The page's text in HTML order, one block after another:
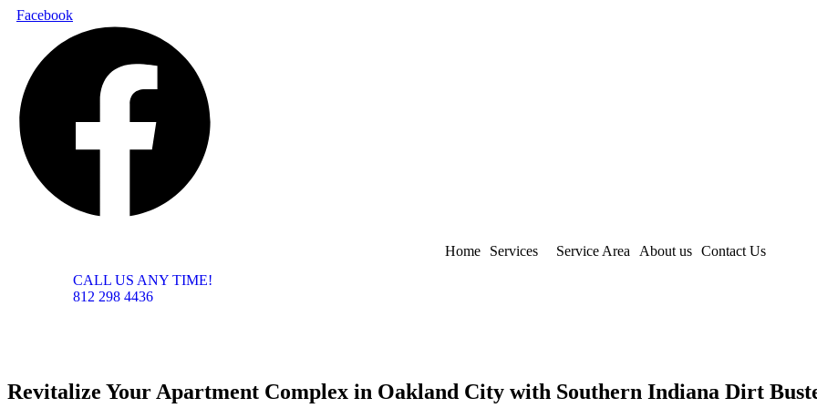
Skip
Facebook
Home Services Service Area About us
Contact Us
CALL US ANY TIME!
812 298 4436
Revitalize Your Apartment Complex in Oakland City with Southern Indiana Dirt